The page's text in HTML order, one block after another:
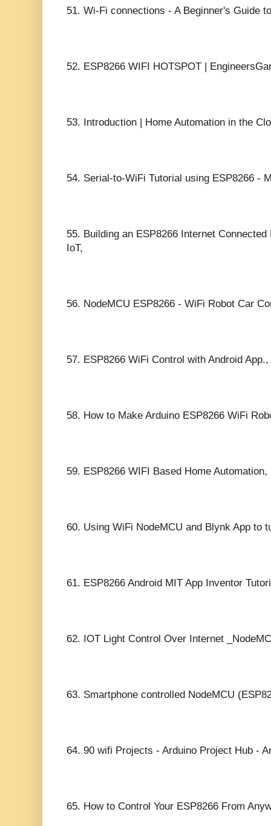
51. Wi-Fi connections - A Beginner's Guide
52. ESP8266 WIFI HOTSPOT |
53. Introduction | Home Automation in the
54. Serial-to-WiFi Tutorial using ESP8266 -
55. Building an ESP8266 Internet
IoT,
56. NodeMCU ESP8266 - WiFi Robot Car
57. ESP8266 WiFi Control with Android App.,
58. How to Make Arduino ESP8266 WiFi
59. ESP8266 WIFI Based Home Automation,
60. Using WiFi NodeMCU and Blynk App to
61. ESP8266 Android MIT App Inventor
62. IOT Light Control Over Internet
63. Smartphone controlled NodeMCU
64. 90 wifi Projects - Arduino Project Hub -
65. How to Control Your ESP8266 From